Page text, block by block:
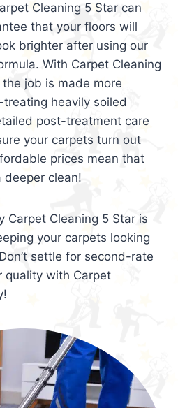
Cleaning 5 Star can
that your floors will
brighter after using our
With Carpet Cleaning
job is made more
heavily soiled
post-treatment care
your carpets turn out
prices mean that
deeper clean!
Carpet Cleaning 5 Star is
your carpets looking
settle for second-rate
quality with Carpet